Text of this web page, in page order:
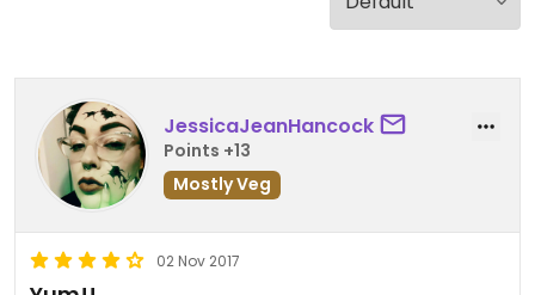
JessicaJeanHancock
Points +13
Mostly Veg
02 Nov 2017